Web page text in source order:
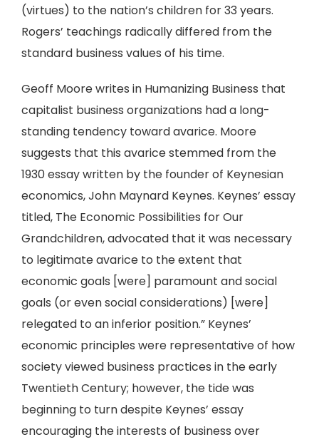
(virtues) to the nation’s children for 33 years.
Rogers’ teachings radically differed from the
standard business values of his time.
Geoff Moore writes in Humanizing Business that
capitalist business organizations had a long-
standing tendency toward avarice. Moore
suggests that this avarice stemmed from the
1930 essay written by the founder of Keynesian
economics, John Maynard Keynes. Keynes’ essay
titled, The Economic Possibilities for Our
Grandchildren, advocated that it was necessary
to legitimate avarice to the extent that
economic goals [were] paramount and social
goals (or even social considerations) [were]
relegated to an inferior position.” Keynes’
economic principles were representative of how
society viewed business practices in the early
Twentieth Century; however, the tide was
beginning to turn despite Keynes’ essay
encouraging the interests of business over